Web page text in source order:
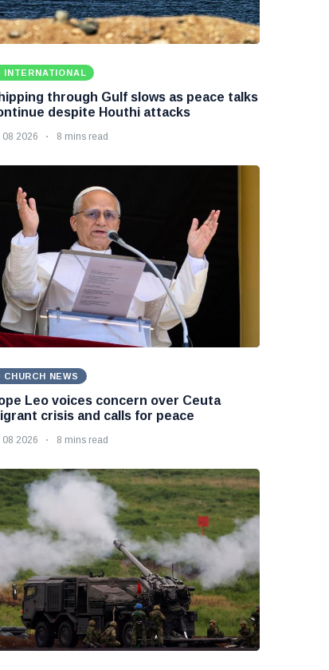
INTERNATIONAL
through Gulf slows as peace talks
despite Houthi attacks
08 2026 8 mins read
CHURCH NEWS
Leo voices concern over Ceuta
crisis and calls for peace
08 2026 8 mins read